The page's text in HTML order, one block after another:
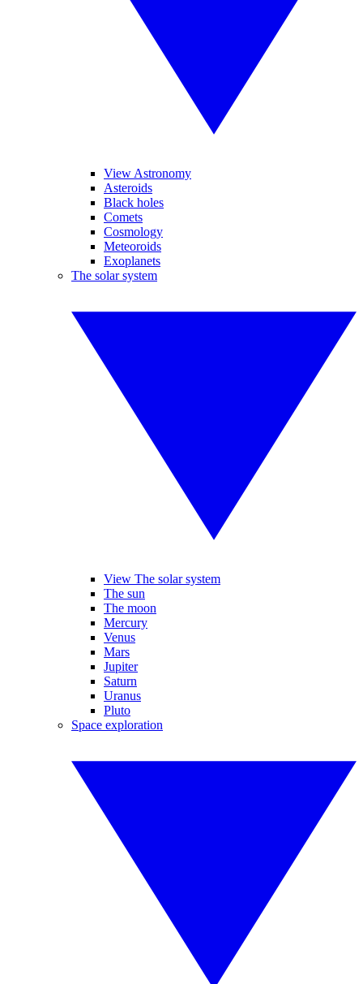
View Astronomy
Asteroids
Black holes
Comets
Cosmology
Meteoroids
Exoplanets
The solar system
View The solar system
The sun
The moon
Mercury
Venus
Mars
Jupiter
Saturn
Uranus
Pluto
Space exploration